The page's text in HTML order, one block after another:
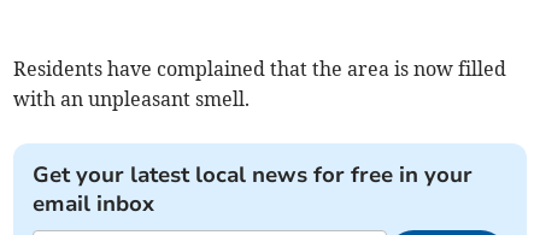
Residents have complained that the area is now filled
with an unpleasant smell.
Get your latest local news for free in your
email inbox